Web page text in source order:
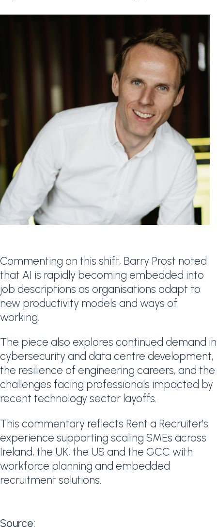
Commenting on this shift, Barry Prost noted
that AI is rapidly becoming embedded into
job descriptions as organisations adapt to
new productivity models and ways of
working.
The piece also explores continued demand in
cybersecurity and data centre development,
the resilience of engineering careers, and the
challenges facing professionals impacted by
recent technology sector layoffs.
This commentary reflects Rent a Recruiter’s
experience supporting scaling SMEs across
Ireland, the UK, the US and the GCC with
workforce planning and embedded
recruitment solutions.
Source: